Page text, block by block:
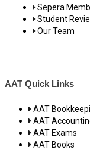
Sepera
Student
Our Team
AAT Quick Links
AAT
AAT
AAT Exams
AAT Books